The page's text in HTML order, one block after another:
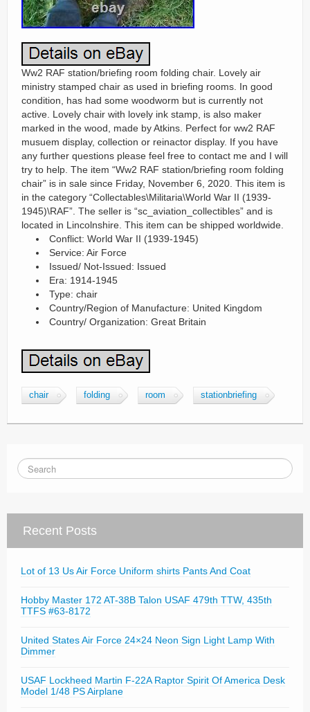
Ww2 RAF station/briefing room folding chair. Lovely air
ministry stamped chair as used in briefing rooms. In good
condition, has had some woodworm but is currently not
active. Lovely chair with lovely ink stamp, is also maker
marked in the wood, made by Atkins. Perfect for ww2 RAF
musuem display, collection or reinactor display. If you have
any further questions please feel free to contact me and I will
try to help. The item “Ww2 RAF station/briefing room folding
chair” is in sale since Friday, November 6, 2020. This item is
in the category “Collectables\Militaria\World War II (1939-
1945)\RAF”. The seller is “sc_aviation_collectibles” and is
located in Lincolnshire. This item can be shipped worldwide.
Conflict: World War II (1939-1945)
Service: Air Force
Issued/ Not-Issued: Issued
Era: 1914-1945
Type: chair
Country/Region of Manufacture: United Kingdom
Country/ Organization: Great Britain
chair folding room stationbriefing
Recent Posts
Lot of 13 Us Air Force Uniform shirts Pants And Coat
Hobby Master 172 AT-38B Talon USAF 479th TTW, 435th
TTFS #63-8172
United States Air Force 24×24 Neon Sign Light Lamp With
Dimmer
USAF Lockheed Martin F-22A Raptor Spirit Of America Desk
Model 1/48 PS Airplane